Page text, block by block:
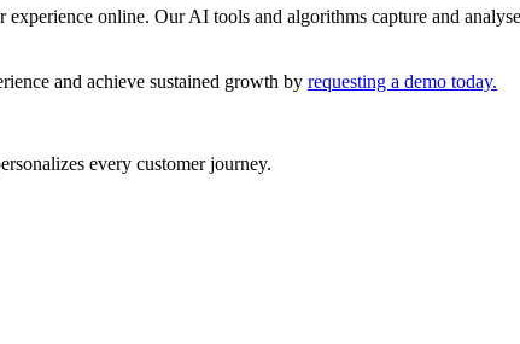
online. Our AI tools and algorithms capture and
and achieve sustained growth by requesting a demo today.
every customer journey.